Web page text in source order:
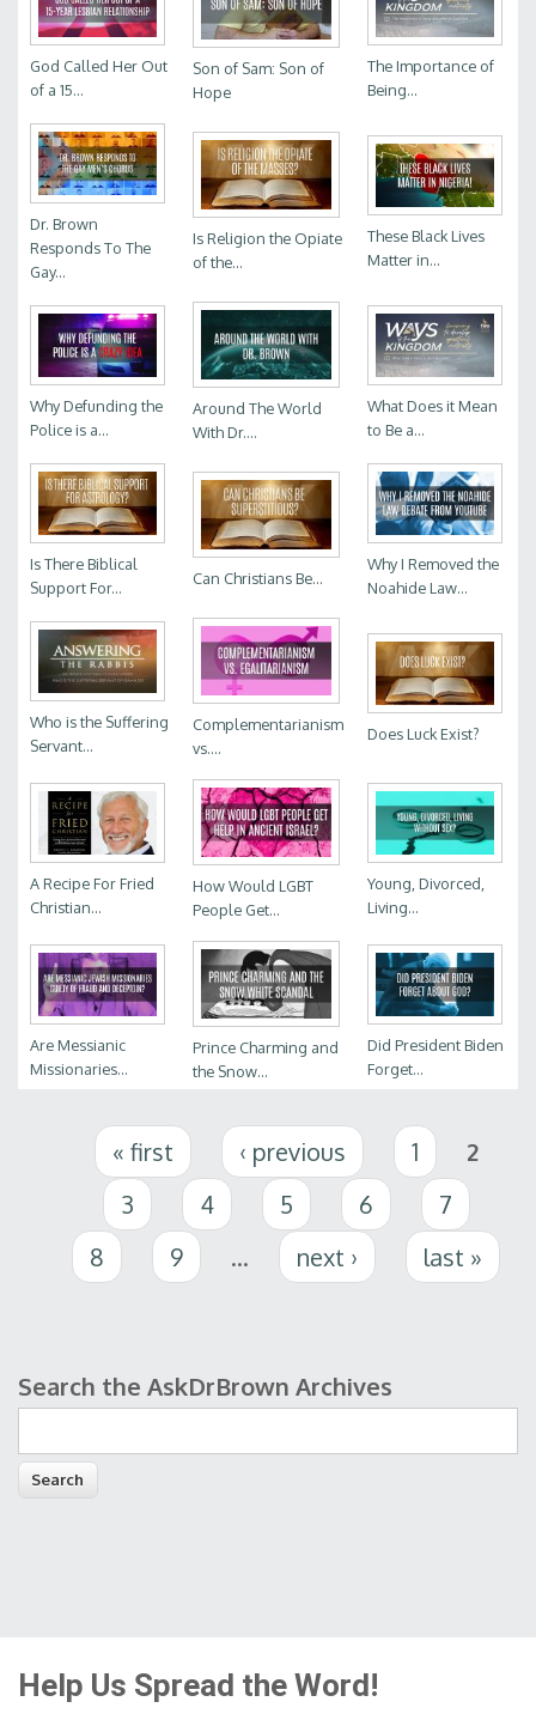
God Called Her Out
of a 15...
Son of Sam: Son of
Hope
The Importance of
Being...
Dr. Brown
Responds To The
Gay...
Is Religion the Opiate
of the...
These Black Lives
Matter in...
Why Defunding the
Police is a...
Around The World
With Dr....
What Does it Mean
to Be a...
Is There Biblical
Support For...
Can Christians Be...
Why I Removed the
Noahide Law...
Who is the Suffering
Servant...
Complementarianism
vs....
Does Luck Exist?
A Recipe For Fried
Christian...
How Would LGBT
People Get...
Young, Divorced,
Living...
Are Messianic
Missionaries...
Prince Charming and
the Snow...
Did President Biden
Forget...
Pages « first ‹ previous 1
2
3
4 5 6
7
8
9 … next › last »
Search form
Search the AskDrBrown Archives
Help Us Spread the Word!